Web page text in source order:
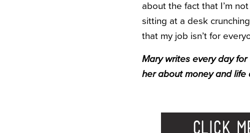
about the fact that I’m
sitting at a desk
that my job isn’t for
Mary writes every day for
her about money and life